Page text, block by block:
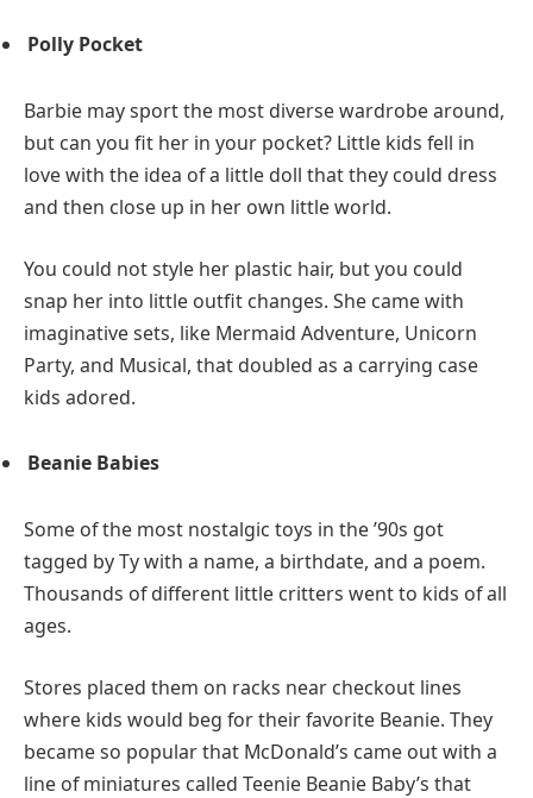
Polly Pocket
Barbie may sport the most diverse wardrobe around,
but can you fit her in your pocket? Little kids fell in
love with the idea of a little doll that they could dress
and then close up in her own little world.
You could not style her plastic hair, but you could
snap her into little outfit changes. She came with
imaginative sets, like Mermaid Adventure, Unicorn
Party, and Musical, that doubled as a carrying case
kids adored.
Beanie Babies
Some of the most nostalgic toys in the ’90s got
tagged by Ty with a name, a birthdate, and a poem.
Thousands of different little critters went to kids of all
ages.
Stores placed them on racks near checkout lines
where kids would beg for their favorite Beanie. They
became so popular that McDonald’s came out with a
line of miniatures called Teenie Beanie Baby’s that